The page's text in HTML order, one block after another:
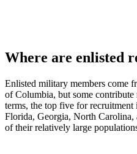
Where are enlisted
Enlisted military members come
of Columbia, but some contribute
terms, the top five for
Florida, Georgia, North
of their relatively large